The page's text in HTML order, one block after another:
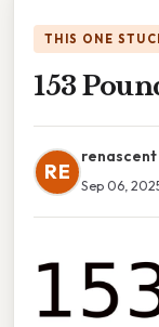
THIS ONE
153
RE
renascent
Sep 06,